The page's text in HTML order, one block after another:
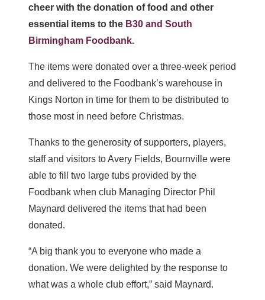
cheer with the donation of food and other
essential items to the B30 and South
Birmingham Foodbank.
The items were donated over a three-week period
and delivered to the Foodbank’s warehouse in
Kings Norton in time for them to be distributed to
those most in need before Christmas.
Thanks to the generosity of supporters, players,
staff and visitors to Avery Fields, Bournville were
able to fill two large tubs provided by the
Foodbank when club Managing Director Phil
Maynard delivered the items that had been
donated.
“A big thank you to everyone who made a
donation. We were delighted by the response to
what was a whole club effort,” said Maynard.